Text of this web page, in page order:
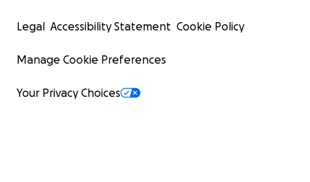
Legal Accessibility Statement Cookie Policy
Manage Cookie Preferences
Your Privacy Choices